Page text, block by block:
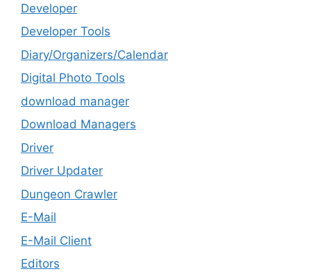
Developer
Developer Tools
Diary/Organizers/Calendar
Digital Photo Tools
download manager
Download Managers
Driver
Driver Updater
Dungeon Crawler
E-Mail
E-Mail Client
Editors